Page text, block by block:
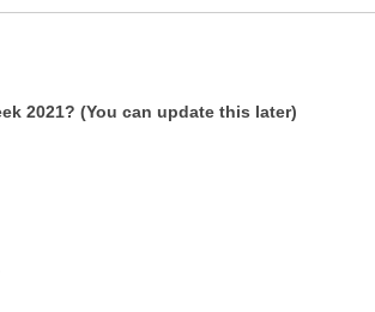
2021? (You can update this later)